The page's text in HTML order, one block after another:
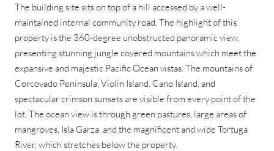
The building site sits on top of a hill accessed by a well-
maintained internal community road. The highlight of this
property is the 360-degree unobstructed panoramic view,
presenting stunning jungle covered mountains which meet the
expansive and majestic Pacific Ocean vistas. The mountains of
Corcovado Peninsula, Violin Island, Cano Island, and
spectacular crimson sunsets are visible from every point of the
lot. The ocean view is through green pastures, large areas of
mangroves, Isla Garza, and the magnificent and wide Tortuga
River, which stretches below the property.